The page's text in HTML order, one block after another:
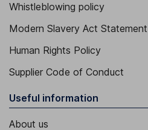
Whistleblowing policy
Modern Slavery Act Statement
Human Rights Policy
Supplier Code of Conduct
Useful information
About us